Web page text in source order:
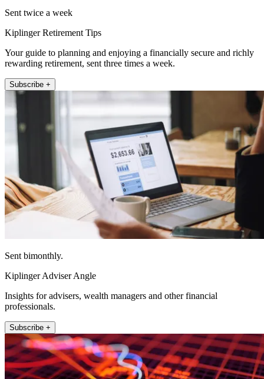
Sent twice a week
Kiplinger Retirement Tips
Your guide to planning and enjoying a financially secure and richly
rewarding retirement, sent three times a week.
Subscribe +
Sent bimonthly.
Kiplinger Adviser Angle
Insights for advisers, wealth managers and other financial
professionals.
Subscribe +